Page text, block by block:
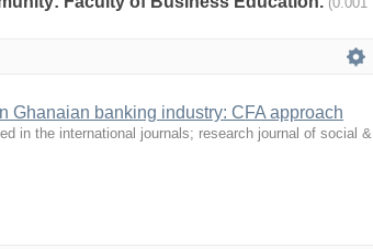
Ghanaian banking industry: CFA approach
in the international journals; research journal of social &